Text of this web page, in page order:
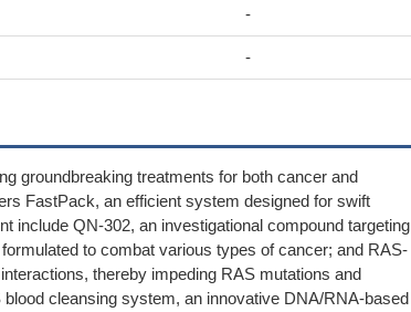
-
-
groundbreaking treatments for both cancer and
FastPack, an efficient system designed for swift
include QN-302, an investigational compound targeting
to combat various types of cancer; and RAS-
thereby impeding RAS mutations and
cleansing system, an innovative DNA/RNA-based